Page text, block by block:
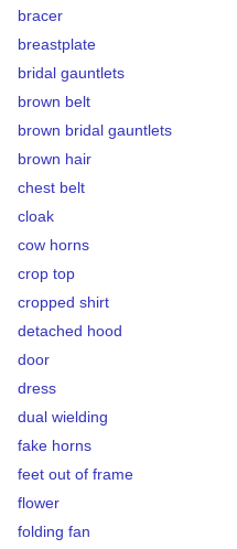
bracer
breastplate
bridal gauntlets
brown belt
brown bridal gauntlets
brown hair
chest belt
cloak
cow horns
crop top
cropped shirt
detached hood
door
dress
dual wielding
fake horns
feet out of frame
flower
folding fan